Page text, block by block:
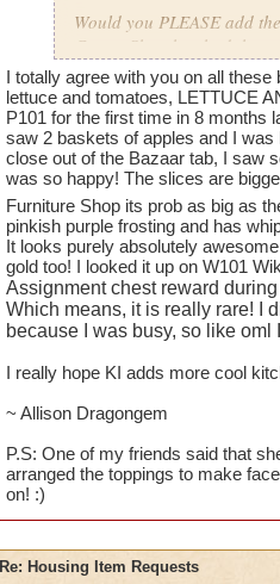
Would you PLEASE add
Crown Shop has had the
ago. That stuff is getting
1.TREES!! You have
available to players to use
Oak Trees from WC and
for the Elm and Maples,
and small bushes).
While on the subject of
blueberry, raspberry
to see some actual fruit
"plants like." I already
Botanical Gardens. I
looking at them even
3.KITCHEN ITEMS-
fruit baskets of all kinds,
I will scream.
I totally agree with you on all
lettuce and tomatoes, LETTUCE
P101 for the first time in 8 months
saw 2 baskets of apples and I
close out of the Bazaar tab, I saw
was so happy! The slices are
Furniture Shop its prob as big as
pinkish purple frosting and has
It looks purely absolutely
gold too! I looked it up on W101
Assignment chest reward
Which means, it is really rare! I
because I was busy, so like oml
I really hope KI adds more cool
~ Allison Dragongem
P.S: One of my friends said that
arranged the toppings to make
on! :)
Re: Housing Item Requests